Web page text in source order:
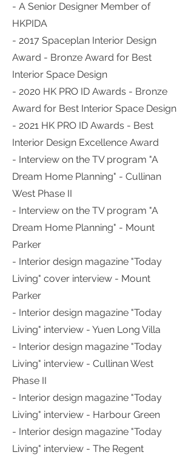
- A Senior Designer Member of
HKPIDA
- 2017 Spaceplan Interior Design
Award - Bronze Award for Best
Interior Space Design
- 2020 HK PRO ID Awards - Bronze
Award for Best Interior Space Design
- 2021 HK PRO ID Awards - Best
Interior Design Excellence Award
- Interview on the TV program "A
Dream Home Planning" - Cullinan
West Phase II
- Interview on the TV program "A
Dream Home Planning" - Mount
Parker
- Interior design magazine "Today
Living" cover interview - Mount
Parker
- Interior design magazine "Today
Living" interview - Yuen Long Villa
- Interior design magazine "Today
Living" interview - Cullinan West
Phase II
- Interior design magazine "Today
Living" interview - Harbour Green
- Interior design magazine "Today
Living" interview - The Regent